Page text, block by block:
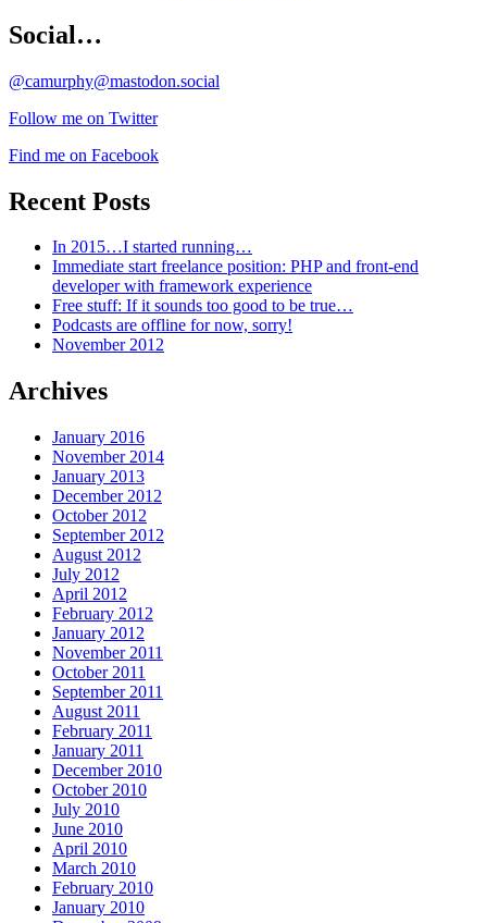
Social…
@camurphy@mastodon.social
Follow me on Twitter
Find me on Facebook
Recent Posts
In 2015…I started running…
Immediate start freelance position: PHP and front-end
developer with framework experience
Free stuff: If it sounds too good to be true…
Podcasts are offline for now, sorry!
November 2012
Archives
January 2016
November 2014
January 2013
December 2012
October 2012
September 2012
August 2012
July 2012
April 2012
February 2012
January 2012
November 2011
October 2011
September 2011
August 2011
February 2011
January 2011
December 2010
October 2010
July 2010
June 2010
April 2010
March 2010
February 2010
January 2010